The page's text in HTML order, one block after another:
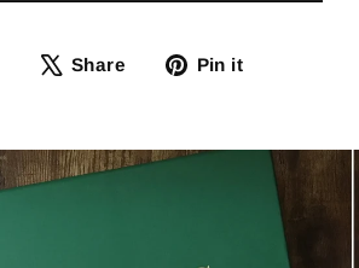
Share Share
Tweet Pin it